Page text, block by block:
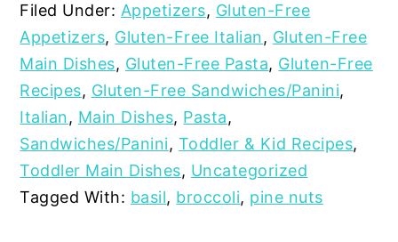
Filed Under: Appetizers, Gluten-Free
Appetizers, Gluten-Free Italian, Gluten-Free
Main Dishes, Gluten-Free Pasta, Gluten-Free
Recipes, Gluten-Free Sandwiches/Panini,
Italian, Main Dishes, Pasta,
Sandwiches/Panini, Toddler & Kid Recipes,
Toddler Main Dishes, Uncategorized
Tagged With: basil, broccoli, pine nuts